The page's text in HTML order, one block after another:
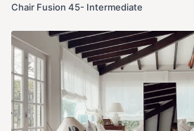
Chair Fusion 45- Intermediate